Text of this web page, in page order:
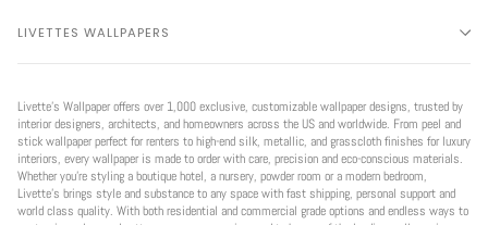
LIVETTES WALLPAPERS
Livette’s Wallpaper offers over 1,000 exclusive, customizable wallpaper designs, trusted by
interior designers, architects, and homeowners across the US and worldwide. From peel and
stick wallpaper perfect for renters to high-end silk, metallic, and grasscloth finishes for luxury
interiors, every wallpaper is made to order with care, precision and eco-conscious materials.
Whether you're styling a boutique hotel, a nursery, powder room or a modern bedroom,
Livette’s brings style and substance to any space with fast shipping, personal support and
world class quality. With both residential and commercial grade options and endless ways to